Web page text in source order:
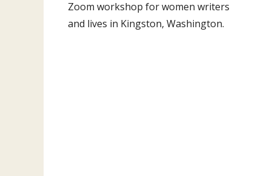
Zoom workshop for women writers
and lives in Kingston, Washington.